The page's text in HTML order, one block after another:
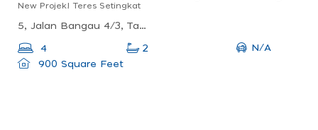
New Projek! Teres Setingkat
5, Jalan Bangau 4/3, Taman Bentara, 42500 Telok Panglima Garang, Selangor, Malaysia
4 2
N/A
900 Square Feet